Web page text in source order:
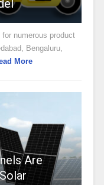
numerous product
Bengaluru,
More
Are